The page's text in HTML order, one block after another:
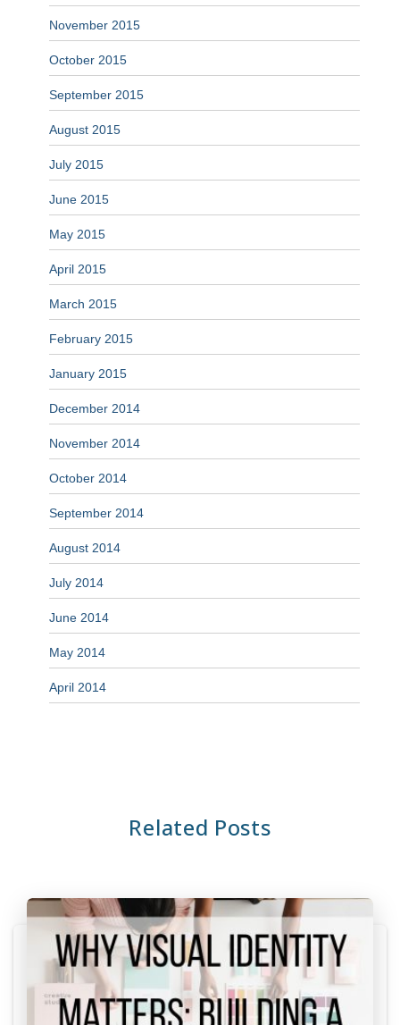
November 2015
October 2015
September 2015
August 2015
July 2015
June 2015
May 2015
April 2015
March 2015
February 2015
January 2015
December 2014
November 2014
October 2014
September 2014
August 2014
July 2014
June 2014
May 2014
April 2014
Related Posts